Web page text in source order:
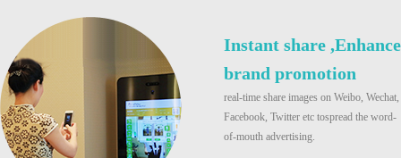
Instant share ,Enhance
brand promotion
real-time share images on Weibo, Wechat,
Facebook, Twitter etc tospread the word-
of-mouth advertising.